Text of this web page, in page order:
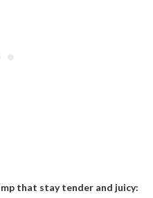
that stay tender and juicy: